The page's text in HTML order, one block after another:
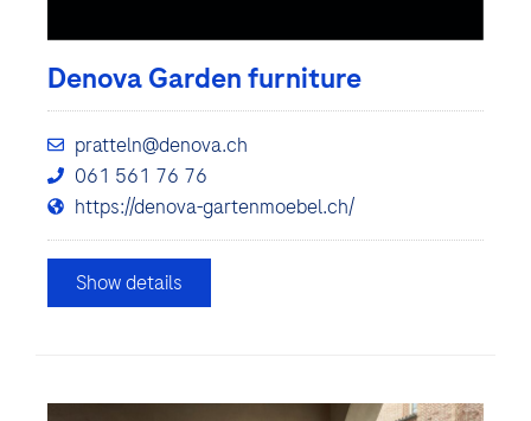
Denova Garden furniture
pratteln@denova.ch
061 561 76 76
https://denova-gartenmoebel.ch/
Show details